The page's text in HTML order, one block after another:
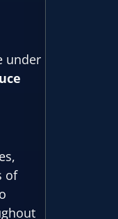
under
of